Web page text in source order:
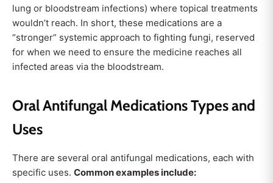
lung or bloodstream infections) where topical treatments
wouldn’t reach. In short, these medications are a
“stronger” systemic approach to fighting fungi, reserved
for when we need to ensure the medicine reaches all
infected areas via the bloodstream.
Oral Antifungal Medications Types and
Uses
There are several oral antifungal medications, each with
specific uses. Common examples include: